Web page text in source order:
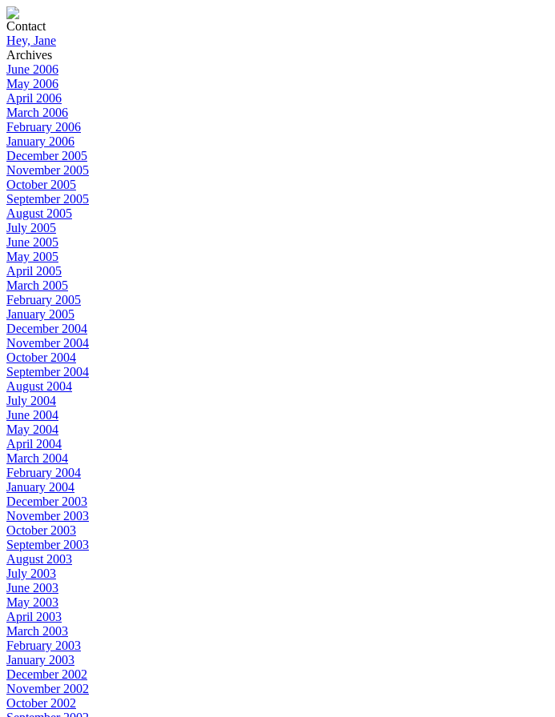
Contact
Hey, Jane
Archives
June 2006
May 2006
April 2006
March 2006
February 2006
January 2006
December 2005
November 2005
October 2005
September 2005
August 2005
July 2005
June 2005
May 2005
April 2005
March 2005
February 2005
January 2005
December 2004
November 2004
October 2004
September 2004
August 2004
July 2004
June 2004
May 2004
April 2004
March 2004
February 2004
January 2004
December 2003
November 2003
October 2003
September 2003
August 2003
July 2003
June 2003
May 2003
April 2003
March 2003
February 2003
January 2003
December 2002
November 2002
October 2002